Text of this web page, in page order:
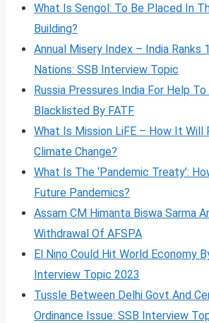
What Is Sengol: To Be Placed In
Building?
Annual Misery Index – India Ranks
Nations: SSB Interview Topic
Russia Pressures India For Help
Blacklisted By FATF
What Is Mission LiFE – How It Will
Climate Change?
What Is The ‘Pandemic Treaty’:
Future Pandemics?
Assam CM Himanta Biswa Sarma
Withdrawal Of AFSPA
El Nino Could Hit World Economy
Interview Topic 2023
Tussle Between Delhi Govt And
Ordinance Issue: SSB Interview